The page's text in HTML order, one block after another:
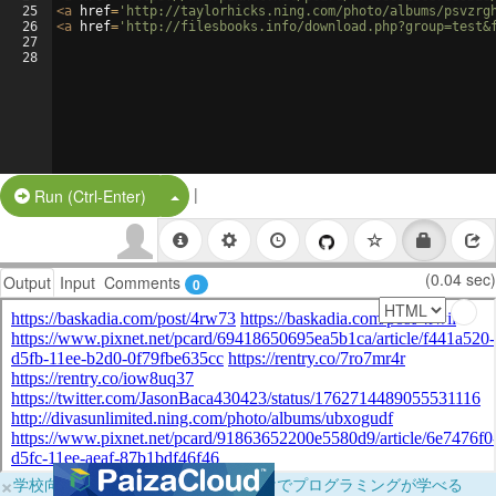
25
26
27
28
<a href= 'http://taylorhicks.ning.com/photo/albums/
<a href= 'http://filesbooks.info/
Run (Ctrl-Enter) Split Button!
|
Output Input Comments 0 (0.04 sec)
×学校向けに無料提供中！ブラウザだけでプログラミングが学べる